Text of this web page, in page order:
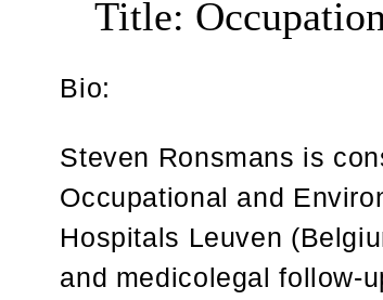
Title:
Bio:
Steven Ronsmans is
Occupational and
Hospitals Leuven
and medicolegal follow-